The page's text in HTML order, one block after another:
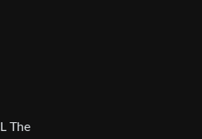
The